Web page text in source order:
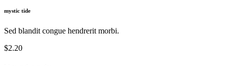
mystic tide
Sed blandit congue hendrerit morbi.
$2.20